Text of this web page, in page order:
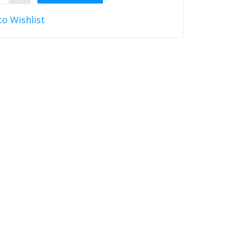
Wishlist